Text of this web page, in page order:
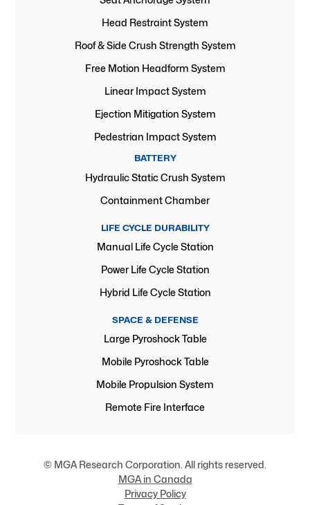
Head Restraint System
Roof & Side Crush Strength System
Free Motion Headform System
Linear Impact System
Ejection Mitigation System
Pedestrian Impact System
BATTERY
Hydraulic Static Crush System
Containment Chamber
LIFE CYCLE DURABILITY
Manual Life Cycle Station
Power Life Cycle Station
Hybrid Life Cycle Station
SPACE & DEFENSE
Large Pyroshock Table
Mobile Pyroshock Table
Mobile Propulsion System
Remote Fire Interface
© MGA Research Corporation. All rights reserved.
MGA in Canada
Privacy Policy